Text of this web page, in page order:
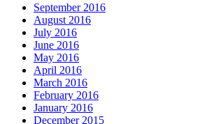
September 2016
August 2016
July 2016
June 2016
May 2016
April 2016
March 2016
February 2016
January 2016
December 2015